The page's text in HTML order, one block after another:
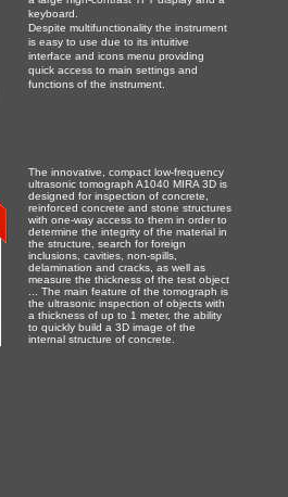
keyboard.
Despite multifunctionality the instrument
is easу to use due to its intuitive
interface and icons menu providing
quick access to main settings and
functions of the instrument.
The innovative, compact low-frequency
ultrasonic tomograph A1040 MIRA 3D is
designed for inspection of concrete,
reinforced concrete and stone structures
with one-way access to them in order to
determine the integrity of the material in
the structure, search for foreign
inclusions, cavities, non-spills,
delamination and cracks, as well as
measure the thickness of the test object
... The main feature of the tomograph is
the ultrasonic inspection of objects with
a thickness of up to 1 meter, the ability
to quickly build a 3D image of the
internal structure of concrete.